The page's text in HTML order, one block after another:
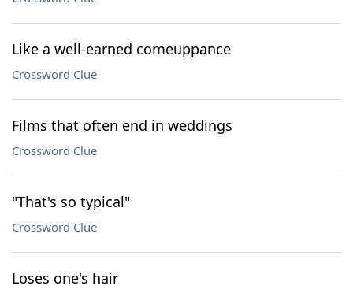
Like a well-earned comeuppance
Crossword Clue
Films that often end in weddings
Crossword Clue
"That's so typical"
Crossword Clue
Loses one's hair